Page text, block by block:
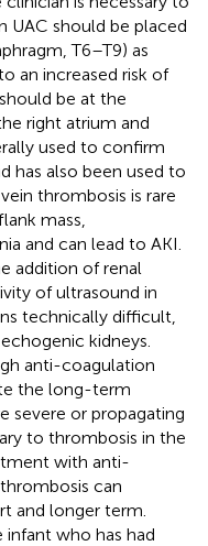
UAC should be placed
T6–T9) as
an increased risk of
be at the
right atrium and
used to confirm
has also been used to
thrombosis is rare
mass,
and can lead to AKI.
addition of renal
of ultrasound in
technically difficult,
kidneys.
anti-coagulation
the long-term
severe or propagating
to thrombosis in the
with anti-
can
and longer term.
who has had